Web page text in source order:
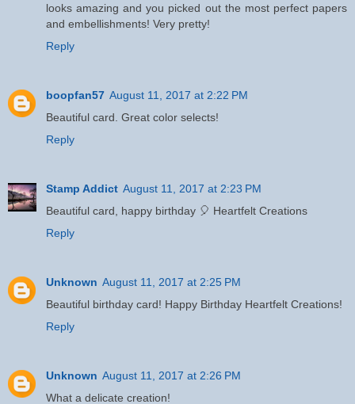
looks amazing and you picked out the most perfect papers
and embellishments! Very pretty!
Reply
boopfan57 August 11, 2017 at 2:22 PM
Beautiful card. Great color selects!
Reply
Stamp Addict August 11, 2017 at 2:23 PM
Beautiful card, happy birthday 🎈 Heartfelt Creations
Reply
Unknown August 11, 2017 at 2:25 PM
Beautiful birthday card! Happy Birthday Heartfelt Creations!
Reply
Unknown August 11, 2017 at 2:26 PM
What a delicate creation!